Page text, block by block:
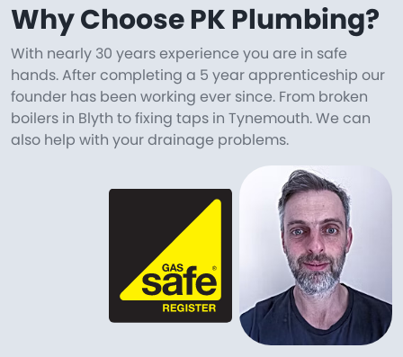
Why Choose PK Plumbing?
With nearly 30 years experience you are in safe
hands. After completing a 5 year apprenticeship our
founder has been working ever since. From broken
boilers in Blyth to fixing taps in Tynemouth. We can
also help with your drainage problems.